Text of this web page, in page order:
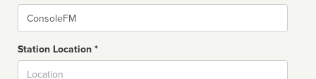
Name
Station Location *